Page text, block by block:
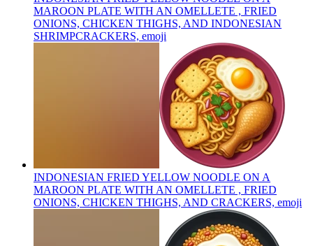
MAROON PLATE WITH AN OMELLETE , FRIED
ONIONS, CHICKEN THIGHS, AND INDONESIAN
SHRIMPCRACKERS, emoji
INDONESIAN FRIED YELLOW NOODLE ON A
MAROON PLATE WITH AN OMELLETE , FRIED
ONIONS, CHICKEN THIGHS, AND CRACKERS, emoji